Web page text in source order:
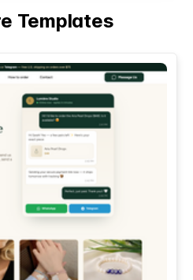
Templates